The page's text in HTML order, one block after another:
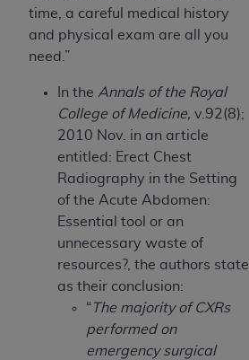
time, a careful medical history
and physical exam are all you
need.”
In the Annals of the Royal
College of Medicine, v.92(8);
2010 Nov. in an article
entitled: Erect Chest
Radiography in the Setting
of the Acute Abdomen:
Essential tool or an
unnecessary waste of
resources?, the authors state
as their conclusion:
“The majority of CXRs
performed on
emergency surgical